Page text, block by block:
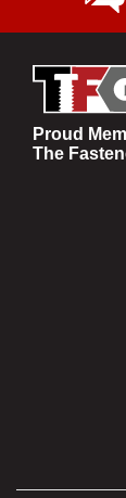
Proud
The